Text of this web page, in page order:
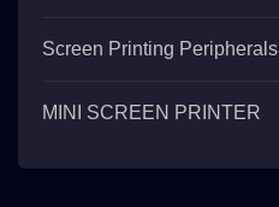
Screen Printing Peripherals
MINI SCREEN PRINTER